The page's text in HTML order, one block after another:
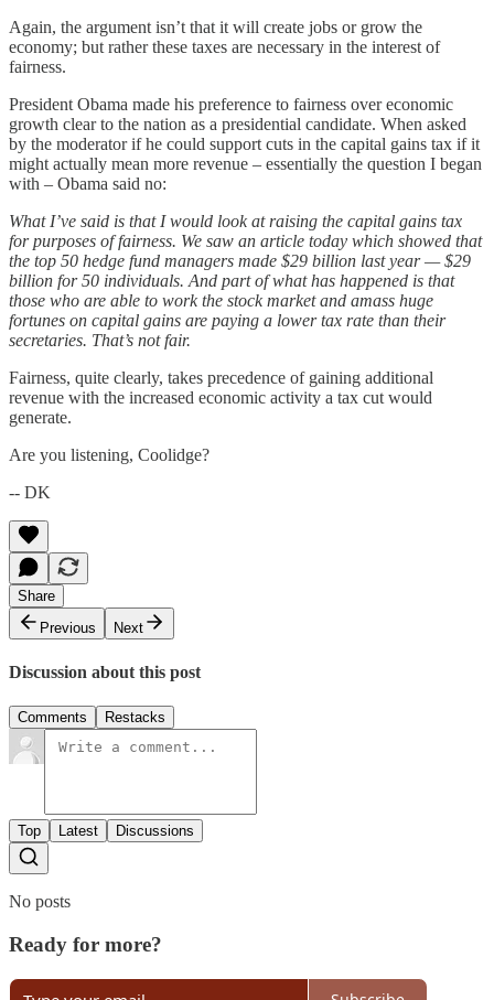
Again, the argument isn’t that it will create jobs or grow the
economy; but rather these taxes are necessary in the interest of
fairness.
President Obama made his preference to fairness over economic
growth clear to the nation as a presidential candidate. When asked
by the moderator if he could support cuts in the capital gains tax if it
might actually mean more revenue – essentially the question I began
with – Obama said no:
What I’ve said is that I would look at raising the capital gains tax
for purposes of fairness. We saw an article today which showed that
the top 50 hedge fund managers made $29 billion last year — $29
billion for 50 individuals. And part of what has happened is that
those who are able to work the stock market and amass huge
fortunes on capital gains are paying a lower tax rate than their
secretaries. That’s not fair.
Fairness, quite clearly, takes precedence of gaining additional
revenue with the increased economic activity a tax cut would
generate.
Are you listening, Coolidge?
-- DK
Share
Previous
Next
Discussion about this post
Comments Restacks
Top Latest Discussions
No posts
Ready for more?